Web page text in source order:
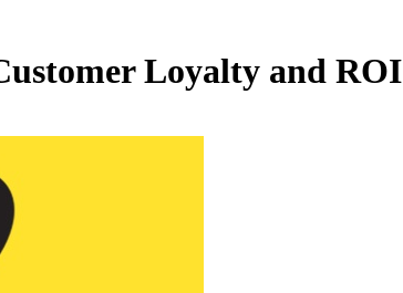
Loyalty and ROI